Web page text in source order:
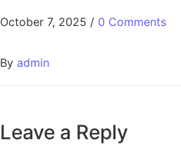
October 7, 2025 / 0 Comments
By admin
Leave a Reply